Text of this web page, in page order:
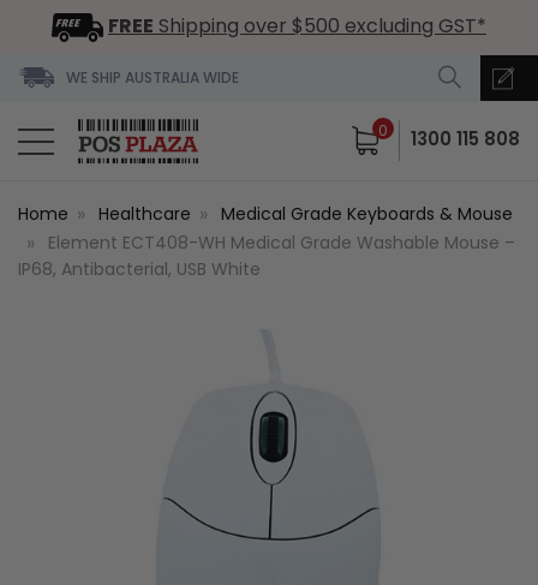
FREE Shipping over $500 excluding GST*
WE SHIP AUSTRALIA WIDE
0 1300 115 808
Home Healthcare
Medical Grade Keyboards & Mouse
Element ECT408-WH Medical Grade Washable Mouse –
IP68, Antibacterial, USB White